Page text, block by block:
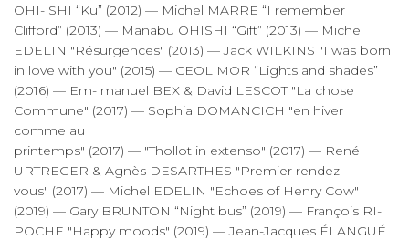
OHI- SHI “Ku” (2012) — Michel MARRE “I remember
Clifford” (2013) — Manabu OHISHI “Gift” (2013) — Michel
EDELIN "Résurgences" (2013) — Jack WILKINS "I was born
in love with you" (2015) — CEOL MOR “Lights and shades”
(2016) — Em- manuel BEX & David LESCOT "La chose
Commune" (2017) — Sophia DOMANCICH "en hiver
comme au
printemps" (2017) — "Thollot in extenso" (2017) — René
URTREGER & Agnès DESARTHES "Premier rendez-
vous" (2017) — Michel EDELIN "Echoes of Henry Cow"
(2019) — Gary BRUNTON “Night bus” (2019) — François RI-
POCHE "Happy moods" (2019) — Jean-Jacques ÉLANGUÉ